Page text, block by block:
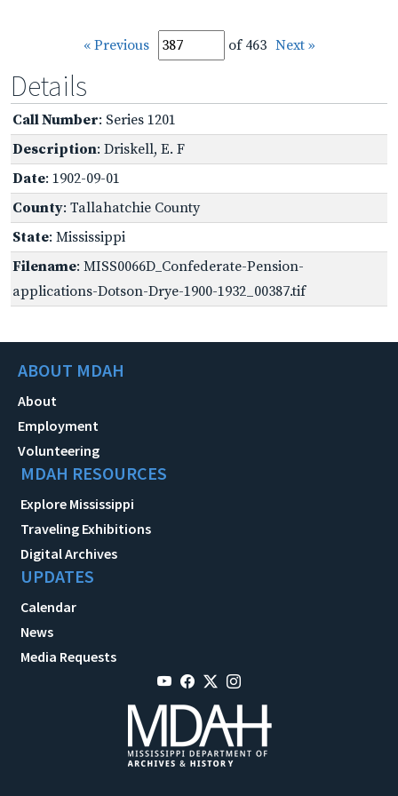
« Previous of 463 Next »
Details
Call Number: Series 1201
Description: Driskell, E. F
Date: 1902-09-01
County: Tallahatchie County
State: Mississippi
Filename: MISS0066D_Confederate-Pension-
applications-Dotson-Drye-1900-1932_00387.tif
ABOUT MDAH
About
Employment
Volunteering
MDAH RESOURCES
Explore Mississippi
Traveling Exhibitions
Digital Archives
UPDATES
Calendar
News
Media Requests